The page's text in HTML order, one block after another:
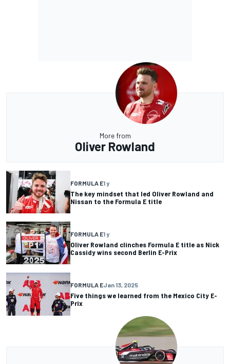
More from
Oliver Rowland
FORMULA E1 y
The key mindset that led Oliver Rowland and
Nissan to the Formula E title
FORMULA E1 y
Oliver Rowland clinches Formula E title as Nick
Cassidy wins second Berlin E-Prix
FORMULA EJan 13, 2025
Five things we learned from the Mexico City E-
Prix